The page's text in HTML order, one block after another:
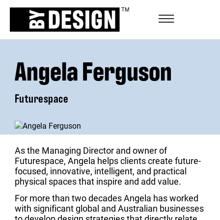
Angela Ferguson
Futurespace
As the Managing Director and owner of
Futurespace, Angela helps clients create future-
focused, innovative, intelligent, and practical
physical spaces that inspire and add value.
For more than two decades Angela has worked
with significant global and Australian businesses